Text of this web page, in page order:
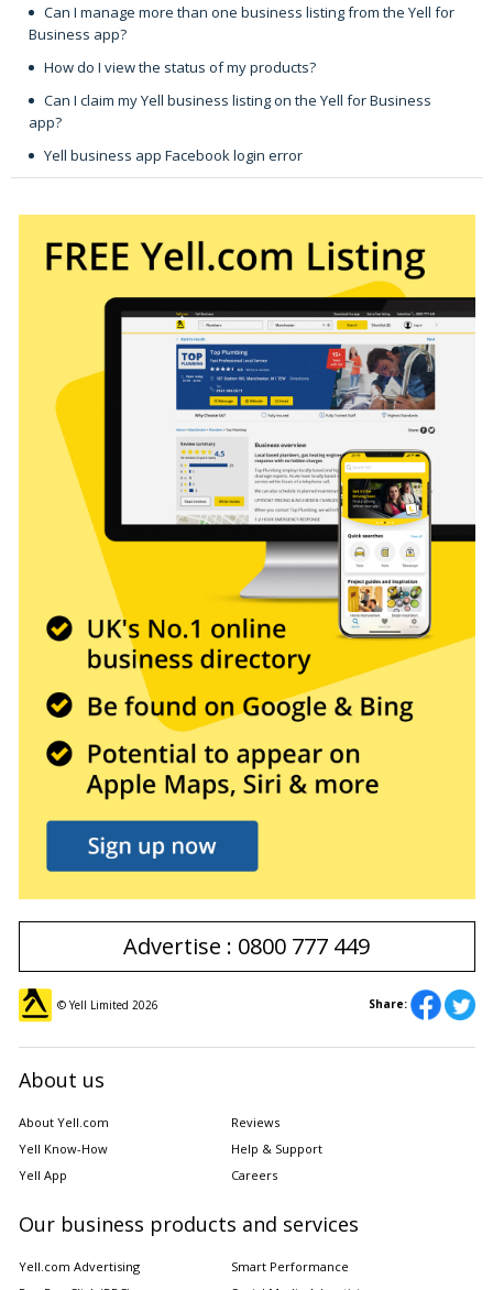
Can I manage more than one business listing from the Yell for
Business app?
How do I view the status of my products?
Can I claim my Yell business listing on the Yell for Business
app?
Yell business app Facebook login error
Advertise : 0800 777 449
© Yell Limited 2026 Share:
About us
About Yell.com
Reviews
Yell Know-How
Help & Support
Yell App
Careers
Our business products and services
Yell.com Advertising
Smart Performance